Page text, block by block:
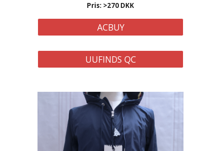
Pris: >270 DKK
ACBUY
UUFINDS QC